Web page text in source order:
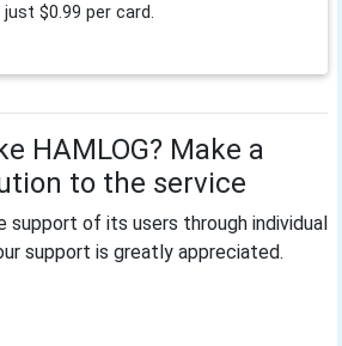
$0.99 per card.
HAMLOG? Make a
to the service
support of its users through individual
support is greatly appreciated.